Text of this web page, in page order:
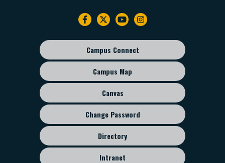
Footer
sub
menu
Campus Connect
Campus Map
Canvas
Change Password
Directory
Intranet